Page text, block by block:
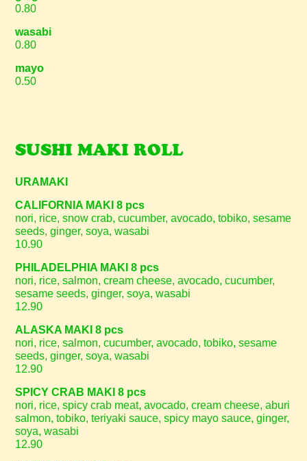
0.80
wasabi
0.80
mayo
0.50
SUSHI MAKI ROLL
URAMAKI
CALIFORNIA MAKI 8 pcs
nori, rice, snow crab, cucumber, avocado, tobiko, sesame
seeds, ginger, soya, wasabi
10.90
PHILADELPHIA MAKI 8 pcs
nori, rice, salmon, cream cheese, avocado, cucumber,
sesame seeds, ginger, soya, wasabi
12.90
ALASKA MAKI 8 pcs
nori, rice, salmon, cucumber, avocado, tobiko, sesame
seeds, ginger, soya, wasabi
12.90
SPICY CRAB MAKI 8 pcs
nori, rice, spicy crab meat, avocado, cream cheese, aburi
salmon, tobiko, teriyaki sauce, spicy mayo sauce, ginger,
soya, wasabi
12.90